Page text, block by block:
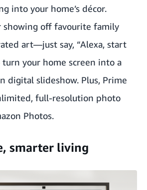
into your home’s décor.
showing off favourite family
art—just say, “Alexa, start
your home screen into a
digital slideshow. Plus, Prime
full-resolution photo
Photos.
smarter living